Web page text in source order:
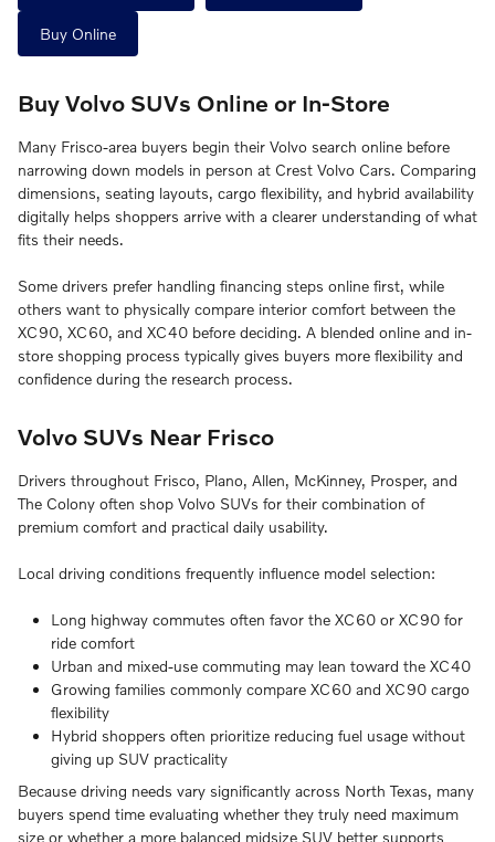
Buy Online
Buy Volvo SUVs Online or In-Store
Many Frisco-area buyers begin their Volvo search online before
narrowing down models in person at Crest Volvo Cars. Comparing
dimensions, seating layouts, cargo flexibility, and hybrid availability
digitally helps shoppers arrive with a clearer understanding of what
fits their needs.
Some drivers prefer handling financing steps online first, while
others want to physically compare interior comfort between the
XC90, XC60, and XC40 before deciding. A blended online and in-
store shopping process typically gives buyers more flexibility and
confidence during the research process.
Volvo SUVs Near Frisco
Drivers throughout Frisco, Plano, Allen, McKinney, Prosper, and
The Colony often shop Volvo SUVs for their combination of
premium comfort and practical daily usability.
Local driving conditions frequently influence model selection:
Long highway commutes often favor the XC60 or XC90 for
ride comfort
Urban and mixed-use commuting may lean toward the XC40
Growing families commonly compare XC60 and XC90 cargo
flexibility
Hybrid shoppers often prioritize reducing fuel usage without
giving up SUV practicality
Because driving needs vary significantly across North Texas, many
buyers spend time evaluating whether they truly need maximum
size or whether a more balanced midsize SUV better supports